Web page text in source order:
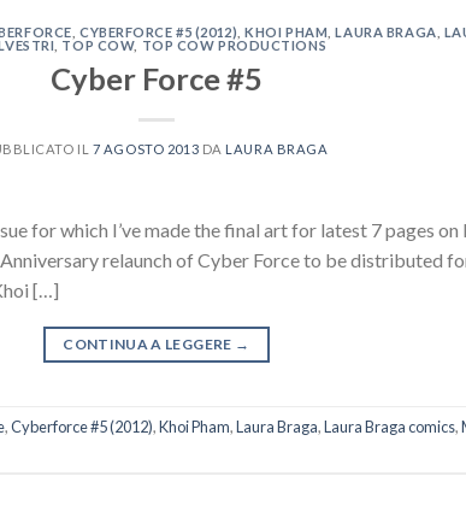
CYBERFORCE #5 (2012) ,KHOI PHAM ,LAURA BRAGA
TOP COW, TOP COW PRODUCTIONS
Cyber Force #5
IL 7 AGOSTO 2013 DA LAURA BRAGA
for which I’ve made the final art for latest 7 pages
relaunch of Cyber Force to be distributed
[…]
CONTINUA A LEGGERE →
,Cyberforce #5 (2012),Khoi Pham,Laura Braga,Laura Braga comics,